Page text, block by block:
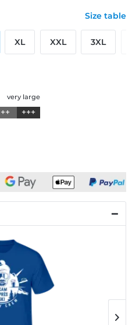
Size table
XL XXL 3XL
very large
++ +++